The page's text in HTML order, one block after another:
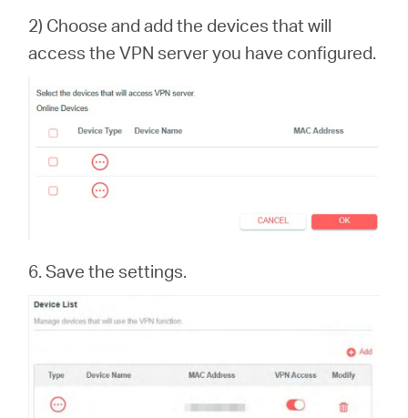
2) Choose and add the devices that will
access the VPN server you have configured.
6. Save the settings.